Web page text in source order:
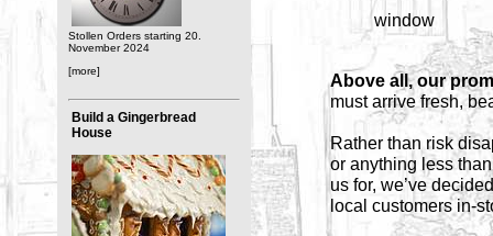
Stollen Orders starting 20.
November 2024
[more]
Build a Gingerbread
House
window
Above all, our
must arrive fresh,
Rather than risk
or anything less
us for, we’ve
local customers in-